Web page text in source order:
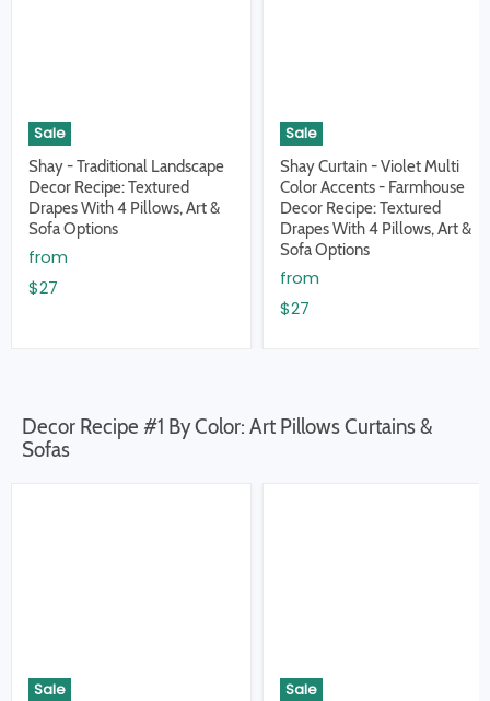
Sale
Shay - Traditional Landscape
Decor Recipe: Textured
Drapes With 4 Pillows, Art &
Sofa Options
from
$27
Sale
Shay Curtain - Violet Multi
Color Accents - Farmhouse
Decor Recipe: Textured
Drapes With 4 Pillows, Art &
Sofa Options
from
$27
Decor Recipe #1 By Color: Art Pillows Curtains &
Sofas
Sale Sale